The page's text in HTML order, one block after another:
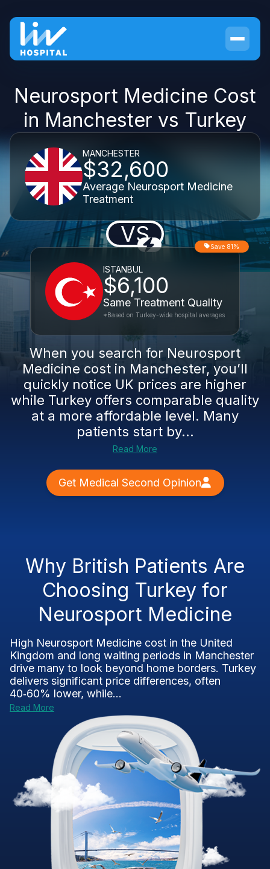
Neurosport Medicine Cost
in Manchester vs Turkey
MANCHESTER
$32,600
Average Neurosport Medicine
Treatment
VS
ISTANBUL
$6,100
Same Treatment Quality
Save 81%
*Based on Turkey-wide hospital averages
When you search for Neurosport
Medicine cost in Manchester, you’ll
quickly notice UK prices are higher
while Turkey offers comparable quality
at a more affordable level. Many
patients start by...
Read More
Get Medical Second Opinion
Why British Patients Are
Choosing Turkey for
Neurosport Medicine
High Neurosport Medicine cost in the United
Kingdom and long waiting periods in Manchester
drive many to look beyond home borders. Turkey
delivers significant price differences, often
40‑60% lower, while...
Read More